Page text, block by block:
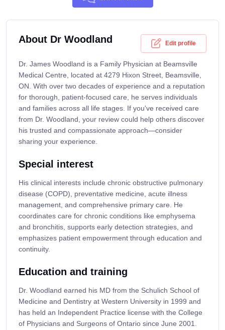
About Dr Woodland Edit profile
Dr. James Woodland is a Family Physician at Beamsville
Medical Centre, located at 4279 Hixon Street, Beamsville,
ON. With over two decades of experience and a reputation
for thorough, patient-focused care, he serves individuals
and families across all life stages. If you've received care
from Dr. Woodland, your review could help others discover
his trusted and compassionate approach—consider
sharing your experience.
Special interest
His clinical interests include chronic obstructive pulmonary
disease (COPD), preventative medicine, acute illness
management, and comprehensive primary care. He
coordinates care for chronic conditions like emphysema
and bronchitis, supports early detection strategies, and
emphasizes patient empowerment through education and
continuity.
Education and training
Dr. Woodland earned his MD from the Schulich School of
Medicine and Dentistry at Western University in 1999 and
has held an Independent Practice license with the College
of Physicians and Surgeons of Ontario since June 2001.